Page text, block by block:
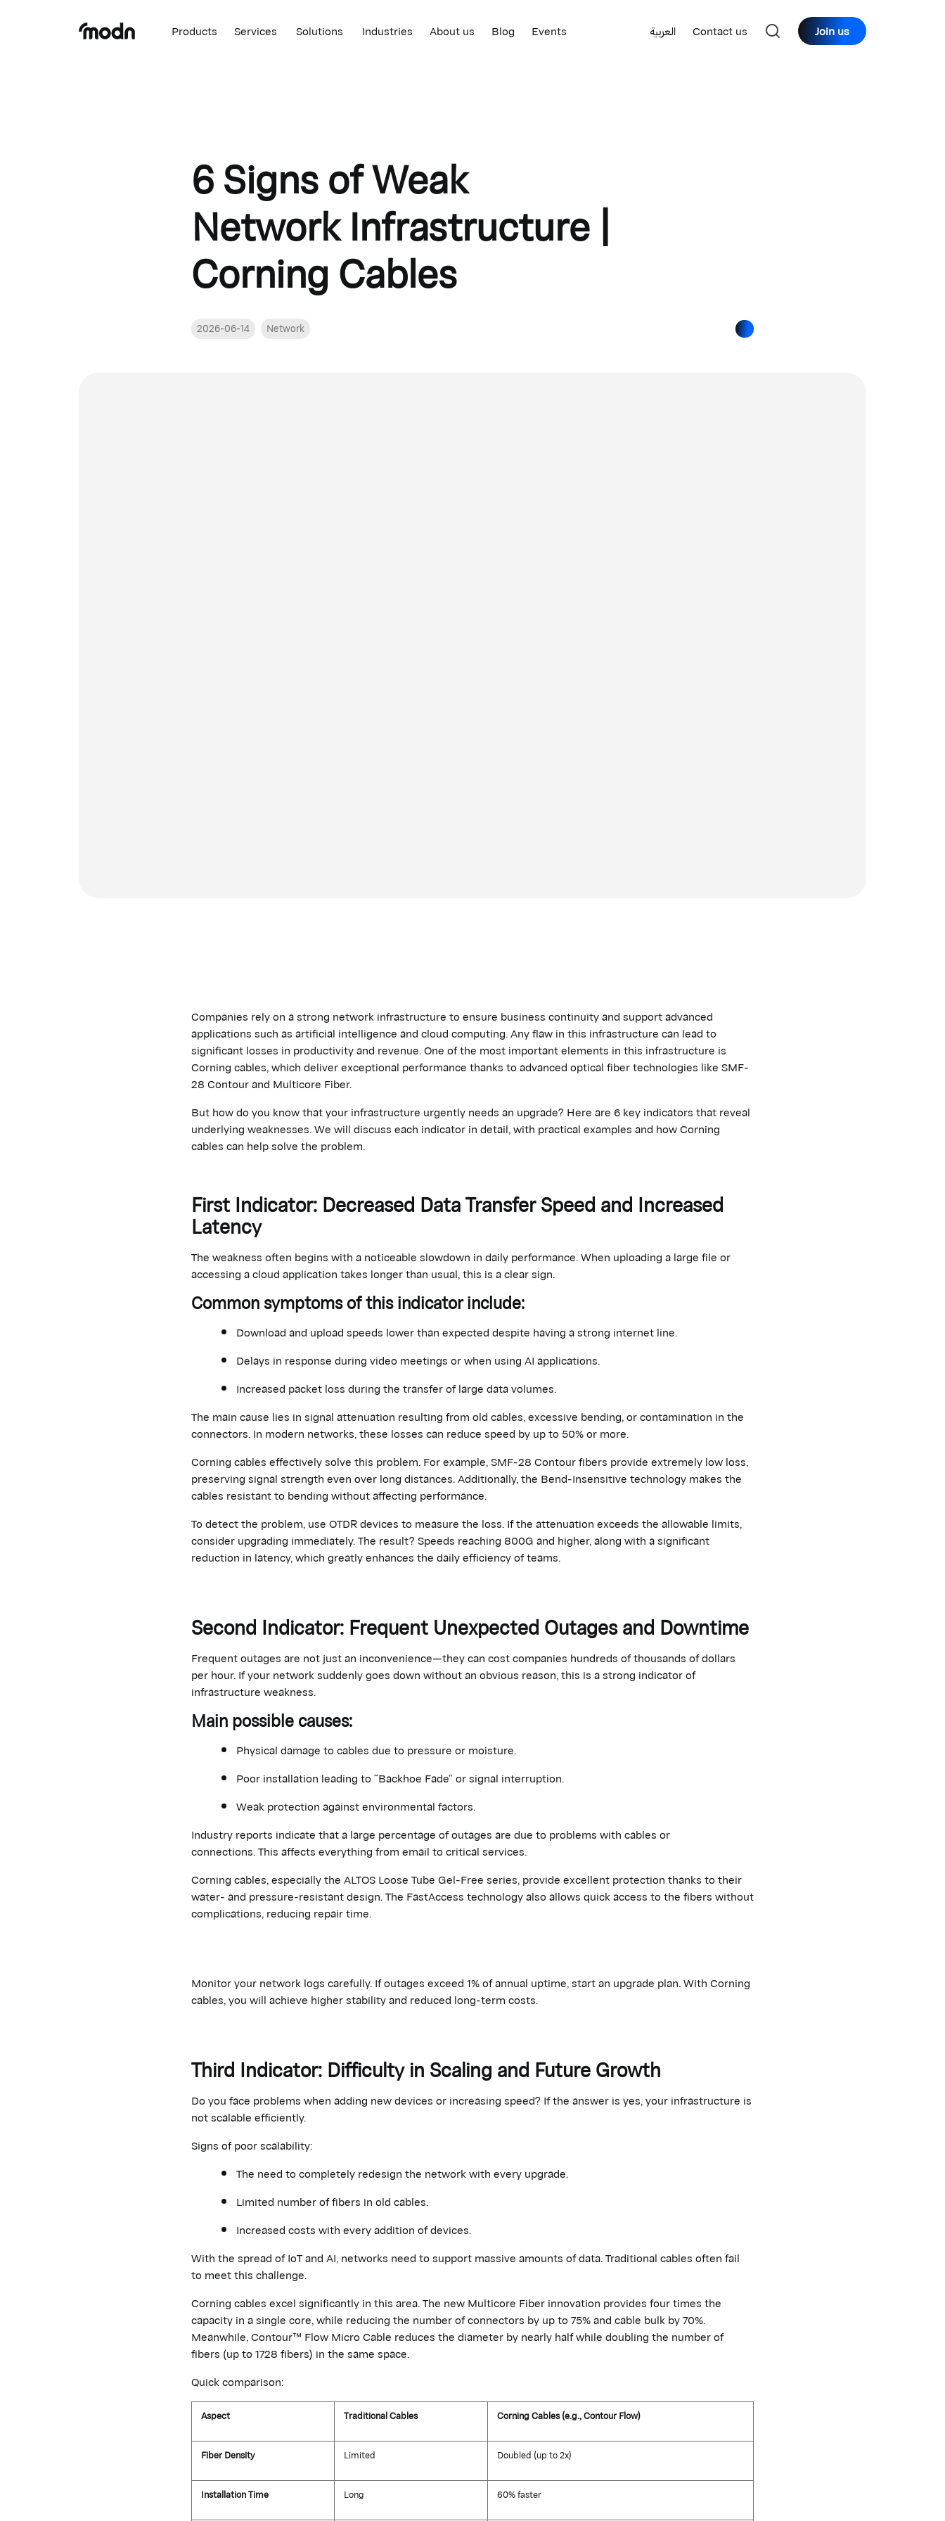
Products Services Solutions Industries About us Blog Events العربية Contact us Join us
6 Signs of Weak
Network Infrastructure |
Corning Cables
2026-06-14 Network
Companies rely on a strong network infrastructure to ensure business continuity and support advanced
applications such as artificial intelligence and cloud computing. Any flaw in this infrastructure can lead to
significant losses in productivity and revenue. One of the mostimportant elementsin this infrastructure is
Corning cables, which deliver exceptional performance thanks to advanced optical fiber technologies like SMF-
28 Contour and Multicore Fiber.
But how do you know that your infrastructure urgently needs an upgrade? Here are 6 key indicators that reveal
underlying weaknesses. We will discuss each indicator in detail, with practical examples and how Corning
cables can help solve the problem.
First Indicator: Decreased Data Transfer Speed and Increased
Latency
The weakness often begins with a noticeable slowdown in daily performance. When uploading a large file or
accessing a cloud application takes longer than usual, this is a clear sign.
Common symptoms of this indicator include:
Download and upload speedslowerthan expected despite having a strong internet line.
Delays in response during video meetings or when using AI applications.
Increased packet loss during the transfer of large data volumes.
The main cause lies in signal attenuation resulting from old cables, excessive bending, or contamination in the
connectors. In modern networks, these losses can reduce speed by up to 50% or more.
Corning cables effectively solve this problem. For example, SMF-28 Contour fibers provide extremely low loss,
preserving signal strength even over long distances. Additionally,the Bend-Insensitive technology makes the
cables resistant to bending without affecting performance.
To detect the problem, use OTDR devices to measurethe loss. If the attenuation exceeds the allowable limits,
consider upgradingimmediately. The result? Speeds reaching 800G and higher, along with a significant
reduction in latency, whichgreatly enhancesthe daily efficiency of teams.
Second Indicator: Frequent Unexpected Outages and Downtime
Frequent outages are not just an inconvenience—they can cost companies hundreds of thousands of dollars
per hour. If your network suddenly goes down without an obvious reason, this is a strong indicator of
infrastructure weakness.
Mainpossible causes:
Physical damage to cables due to pressure or moisture.
Poor installation leading to “Backhoe Fade” or signal interruption.
Weak protection against environmental factors.
Industry reports indicate that a large percentage of outages are due to problems with cables or
connections.This affects everything from email to critical services.
Corning cables, especially the ALTOS Loose Tube Gel-Free series, provide excellent protection thanks to their
water- and pressure-resistant design. TheFastAccesstechnology also allows quick access tothe fiberswithout
complications, reducing repair time.
Monitor your network logs carefully. If outages exceed 1% of annual uptime, start an upgrade plan. With Corning
cables, you will achieve higher stability andreducedlong-term costs.
Third Indicator: Difficulty in Scaling and Future Growth
Do you face problems when adding new devices or increasing speed? If the answer is yes, your infrastructure is
not scalable efficiently.
Signs of poor scalability:
The need to completely redesign the network with every upgrade.
Limited number of fibers in old cables.
Increased costs with every addition of devices.
With the spread of IoT and AI, networks need to support massive amounts of data. Traditional cables oftenfail
tomeet this challenge.
Corning cables excel significantly in this area. The new Multicore Fiber innovation provides four times the
capacity in a single core, while reducing the number of connectors by up to 75% and cable bulk by 70%.
Meanwhile, Contour™ Flow Micro Cable reduces the diameter bynearly halfwhile doubling the number of
fibers (up to 1728 fibers) in the same space.
Quick comparison:
Aspect Traditional Cables Corning Cables (e.g., Contour Flow)
Fiber Density Limited Doubled (up to 2x)
Installation Time Long 60% faster